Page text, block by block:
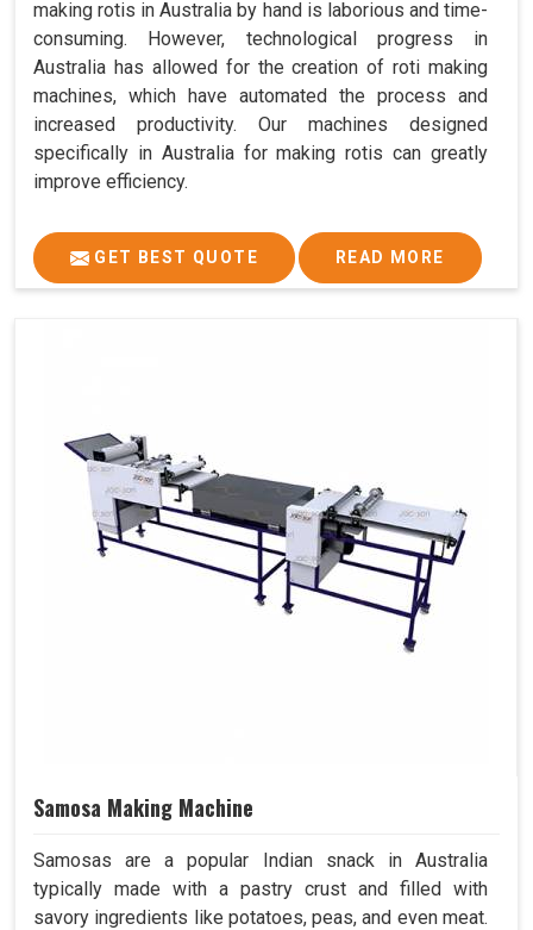
making rotis in Australia by hand is laborious and time-
consuming. However, technological progress in
Australia has allowed for the creation of roti making
machines, which have automated the process and
increased productivity. Our machines designed
specifically in Australia for making rotis can greatly
improve efficiency.
GET BEST QUOTE READ MORE
Samosa Making Machine
Samosas are a popular Indian snack in Australia
typically made with a pastry crust and filled with
savory ingredients like potatoes, peas, and even meat.